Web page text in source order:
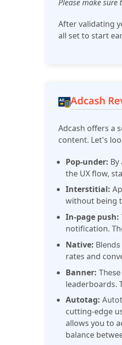
Please make sure
After validating
all set to start
Adcash
Adcash offers a
content. Let's
Pop-under:
the UX flow,
Interstitial:
without being
In-page push:
notification.
Native:
rates and
Banner:
leaderboards.
Autotag:
cutting-edge
allows you to
balance